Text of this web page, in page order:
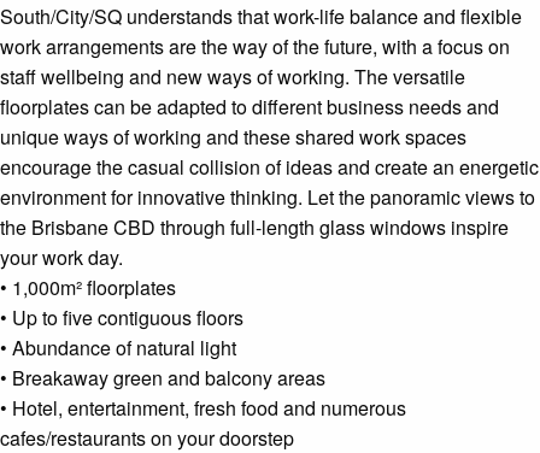
South/City/SQ understands that work-life balance and flexible
work arrangements are the way of the future, with a focus on
staff wellbeing and new ways of working. The versatile
floorplates can be adapted to different business needs and
unique ways of working and these shared work spaces
encourage the casual collision of ideas and create an energetic
environment for innovative thinking. Let the panoramic views to
the Brisbane CBD through full-length glass windows inspire
your work day.
• 1,000m² floorplates
• Up to five contiguous floors
• Abundance of natural light
• Breakaway green and balcony areas
• Hotel, entertainment, fresh food and numerous
cafes/restaurants on your doorstep